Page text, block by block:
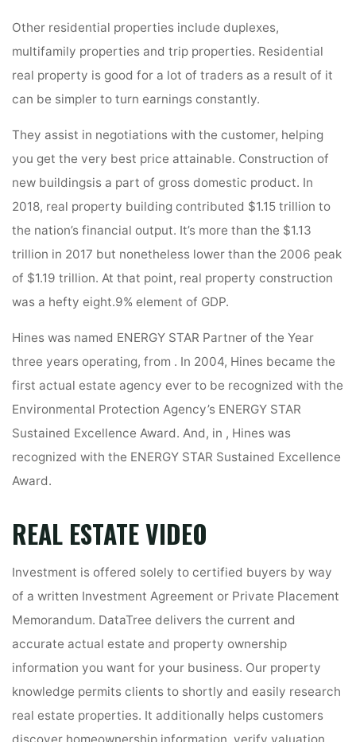
Other residential properties include duplexes,
multifamily properties and trip properties. Residential
real property is good for a lot of traders as a result of it
can be simpler to turn earnings constantly.
They assist in negotiations with the customer, helping
you get the very best price attainable. Construction of
new buildingsis a part of gross domestic product. In
2018, real property building contributed $1.15 trillion to
the nation’s financial output. It’s more than the $1.13
trillion in 2017 but nonetheless lower than the 2006 peak
of $1.19 trillion. At that point, real property construction
was a hefty eight.9% element of GDP.
Hines was named ENERGY STAR Partner of the Year
three years operating, from . In 2004, Hines became the
first actual estate agency ever to be recognized with the
Environmental Protection Agency’s ENERGY STAR
Sustained Excellence Award. And, in , Hines was
recognized with the ENERGY STAR Sustained Excellence
Award.
REAL ESTATE VIDEO
Investment is offered solely to certified buyers by way
of a written Investment Agreement or Private Placement
Memorandum. DataTree delivers the current and
accurate actual estate and property ownership
information you want for your business. Our property
knowledge permits clients to shortly and easily research
real estate properties. It additionally helps customers